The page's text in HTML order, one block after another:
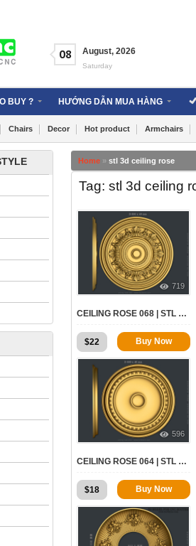
08 August, 2026
Saturday
BUY ? HƯỚNG DẪN MUA HÀNG
Chairs Decor Hot product Armchairs
Home » stl 3d ceiling rose
Tag: stl 3d ceiling
719
CEILING ROSE 068 | STL – 3D MODEL FOR CNC
$22 Buy Now
596
CEILING ROSE 064 | STL – 3D MODEL FOR CNC
$18 Buy Now